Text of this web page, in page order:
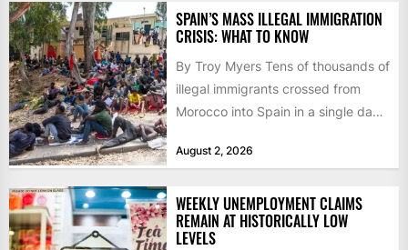
SPAIN’S MASS ILLEGAL IMMIGRATION
CRISIS: WHAT TO KNOW
By Troy Myers Tens of thousands of
illegal immigrants crossed from
Morocco into Spain in a single day,
August 2, 2026
WEEKLY UNEMPLOYMENT CLAIMS
REMAIN AT HISTORICALLY LOW
LEVELS